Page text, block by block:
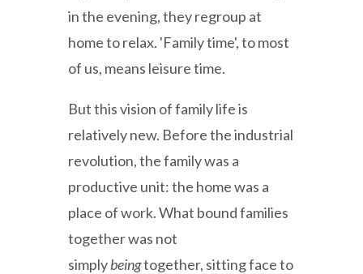
in the evening, they regroup at
home to relax. 'Family time', to most
of us, means leisure time.
But this vision of family life is
relatively new. Before the industrial
revolution, the family was a
productive unit: the home was a
place of work. What bound families
together was not
simplybeingtogether, sitting face to